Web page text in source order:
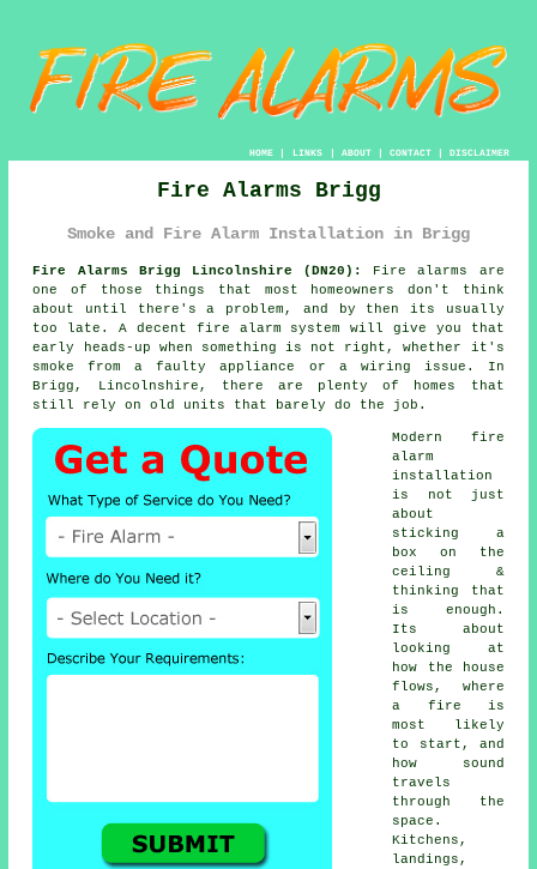
HOME| LINKS | ABOUT| CONTACT| DISCLAIMER
Fire Alarms Brigg
Smoke and Fire Alarm Installation in Brigg
Fire Alarms Brigg Lincolnshire (DN20):
Fire alarms are
one of those things that most homeowners don't think
about until there's a problem, and by then its usually
too late. A decent fire alarm system
will give you that
early heads-up when something is not right, whether it's
smoke from a faulty appliance or a wiring issue. In
Brigg, Lincolnshire, there are plenty of homes that
still rely on old units that barely do the job.
Modern fire
alarm
installation
is not just
about
sticking a
box on the
ceiling &
thinking that
is enough.
Its about
looking at
how the house
flows, where
a fire is
most likely
to start, and
how sound
travels
through the
space.
Kitchens,
landings,